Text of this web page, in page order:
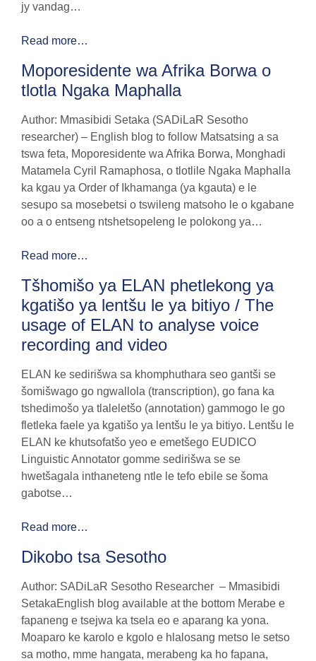
jy vandag…
Read more…
Moporesidente wa Afrika Borwa o
tlotla Ngaka Maphalla
Author: Mmasibidi Setaka (SADiLaR Sesotho
researcher) – English blog to follow Matsatsing a sa
tswa feta, Moporesidente wa Afrika Borwa, Monghadi
Matamela Cyril Ramaphosa, o tlotlile Ngaka Maphalla
ka kgau ya Order of Ikhamanga (ya kgauta) e le
sesupo sa mosebetsi o tswileng matsoho le o kgabane
oo a o entseng ntshetsopeleng le polokong ya…
Read more…
Tšhomišo ya ELAN phetlekong ya
kgatišo ya lentšu le ya bitiyo / The
usage of ELAN to analyse voice
recording and video
ELAN ke sedirišwa sa khomphuthara seo gantši se
šomišwago go ngwallola (transcription), go fana ka
tshedimošo ya tlaleletšo (annotation) gammogo le go
fletleka faele ya kgatišo ya lentšu le ya bitiyo. Lentšu le
ELAN ke khutsofatšo yeo e emetšego EUDICO
Linguistic Annotator gomme sedirišwa se se
hwetšagala inthaneteng ntle le tefo ebile se šoma
gabotse…
Read more…
Dikobo tsa Sesotho
Author: SADiLaR Sesotho Researcher – Mmasibidi
SetakaEnglish blog available at the bottom Merabe e
fapaneng e tsejwa ka tsela eo e aparang ka yona.
Moaparo ke karolo e kgolo e hlalosang metso le setso
sa motho, mme hangata, merabeng ka ho fapana,